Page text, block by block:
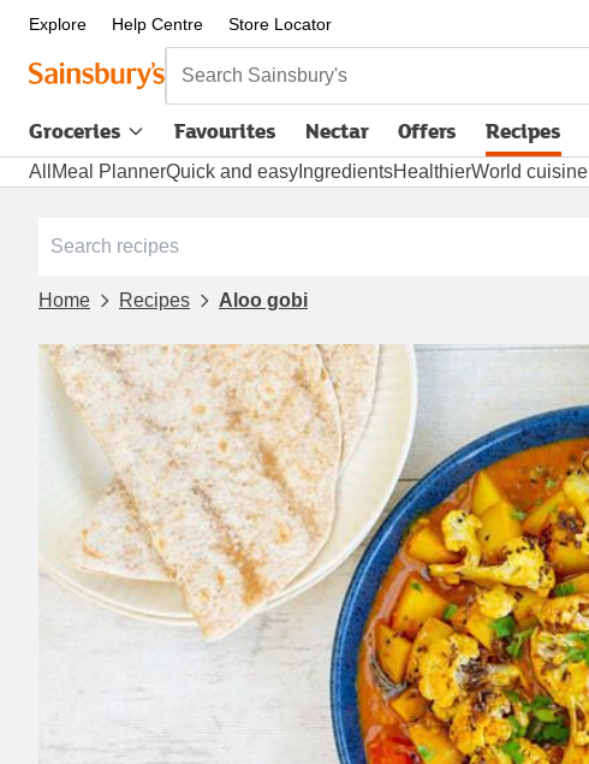
Explore Help Centre Store Locator
Search Sainsbury's
Groceries Favourites Nectar Offers Recipes
All Meal PlannerQuick and easy IngredientsHealthierWorld cuisine
Home Recipes Aloo gobi